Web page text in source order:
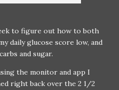
to figure out how to both
daily glucose score low, and
and sugar.
the monitor and app I
right back over the 2 1/2